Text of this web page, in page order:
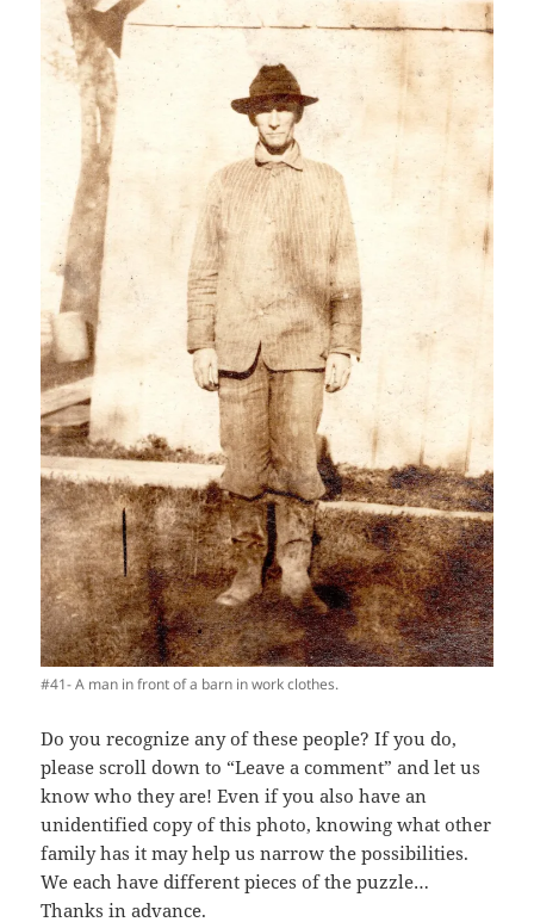
#41- A man in front of a barn in work clothes.
Do you recognize any of these people? If you do,
please scroll down to “Leave a comment” and let us
know who they are! Even if you also have an
unidentified copy of this photo, knowing what other
family has it may help us narrow the possibilities.
We each have different pieces of the puzzle…
Thanks in advance.